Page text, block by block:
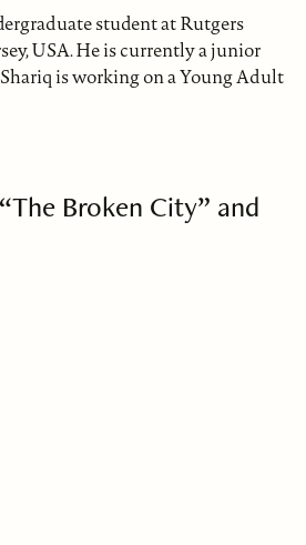
student at Rutgers
USA. He is currently a junior
is working on a Young Adult
Broken City” and